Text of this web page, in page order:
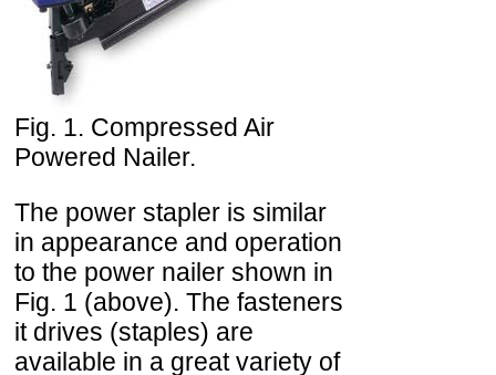
Fig. 1. Compressed Air
Powered Nailer.
The power stapler is similar
in appearance and operation
to the power nailer shown in
Fig. 1 (above). The fasteners
it drives (staples) are
available in a great variety of